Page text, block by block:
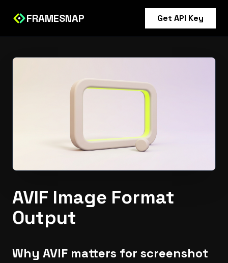
FRAMESNAP Get API Key
AVIF Image Format
Output
Why AVIF matters for screenshot